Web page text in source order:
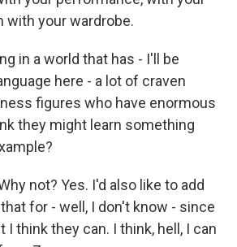
with your wardrobe.
in a world that has - I'll be
here - a lot of craven
figures who have enormous
they might learn something
not? Yes. I'd also like to add
for - well, I don't know - since
I think they can. I think, hell, I can